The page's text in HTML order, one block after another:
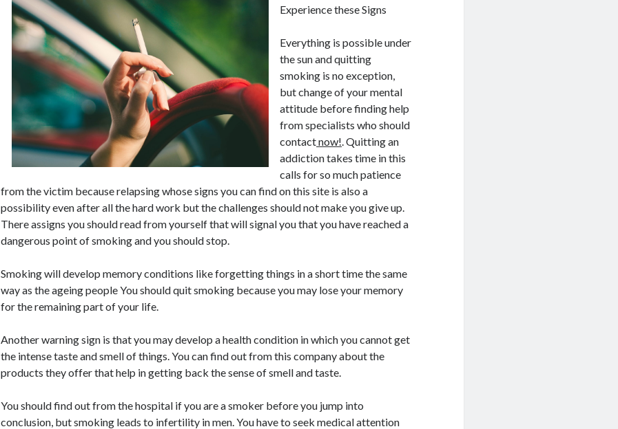
Experience these Signs
Everything is possible under
the sun and quitting
smoking is no exception,
but change of your mental
attitude before finding help
from specialists who should
contactnow!. Quitting an
addiction takes time in this
calls for so much patience
from the victim because relapsing whose signs you can find on this site is also a
possibility even after all the hard work but the challenges should not make you give up.
There assigns you should read from yourself that will signal you that you have reached a
dangerous point of smoking and you should stop.
Smoking will develop memory conditions like forgetting things in a short time the same
way as the ageing people You should quit smoking because you may lose your memory
for the remaining part of your life.
Another warning sign is that you may develop a health condition in which you cannot get
the intense taste and smell of things. You can find out from this company about the
products they offer that help in getting back the sense of smell and taste.
You should find out from the hospital if you are a smoker before you jump into
conclusion, but smoking leads to infertility in men. You have to seek medical attention